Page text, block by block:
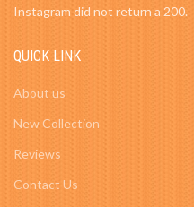
Instagram did not return a 200.
QUICK LINK
About us
New Collection
Reviews
Contact Us